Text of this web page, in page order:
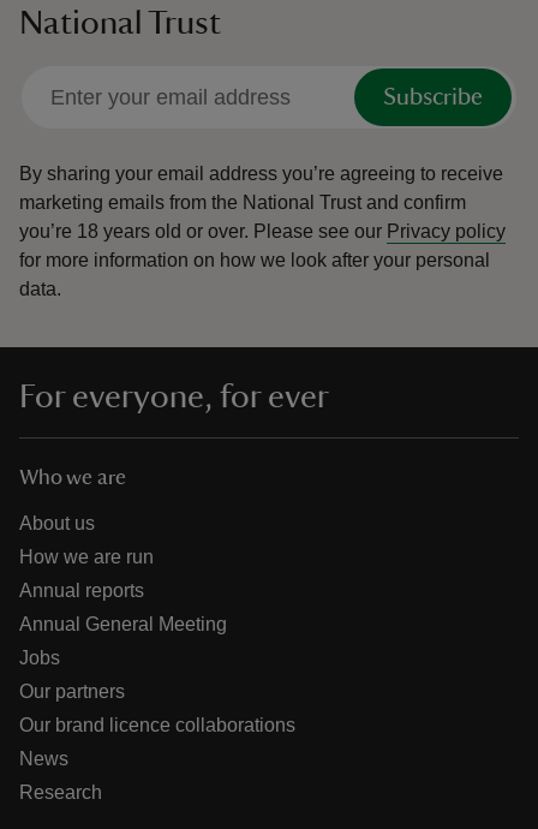
National Trust
Subscribe
By sharing your email address you’re agreeing to receive
marketing emails from the National Trust and confirm
you’re 18 years old or over. Please see our Privacy policy
for more information on how we look after your personal
data.
For everyone, for ever
Who we are
About us
How we are run
Annual reports
Annual General Meeting
Jobs
Our partners
Our brand licence collaborations
News
Research